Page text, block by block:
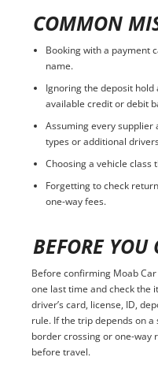
COMMON
Booking with a payment
name.
Ignoring the deposit
available credit or debit
Assuming every supplier
types or additional
Choosing a vehicle class
Forgetting to check
one-way fees.
BEFORE YOU
Before confirming Moab
one last time and check the
driver’s card, license, ID,
rule. If the trip depends on
border crossing or one-
before travel.